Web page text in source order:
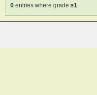
0 entries where grade ≥1